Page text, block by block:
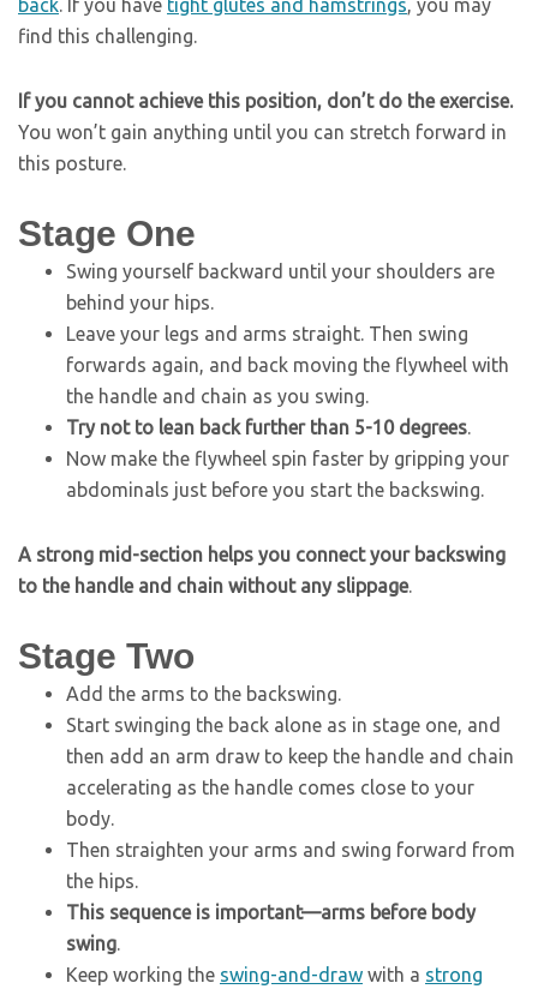
back. If you have tight glutes and hamstrings, you may
find this challenging.
If you cannot achieve this position, don’t do the exercise.
You won’t gain anything until you can stretch forward in
this posture.
Stage One
Swing yourself backward until your shoulders are
behind your hips.
Leave your legs and arms straight. Then swing
forwards again, and back moving the flywheel with
the handle and chain as you swing.
Try not to lean back further than 5-10 degrees.
Now make the flywheel spin faster by gripping your
abdominals just before you start the backswing.
A strong mid-section helps you connect your backswing
to the handle and chain without any slippage.
Stage Two
Add the arms to the backswing.
Start swinging the back alone as in stage one, and
then add an arm draw to keep the handle and chain
accelerating as the handle comes close to your
body.
Then straighten your arms and swing forward from
the hips.
This sequence is important—arms before body
swing.
Keep working the swing-and-draw with a strong